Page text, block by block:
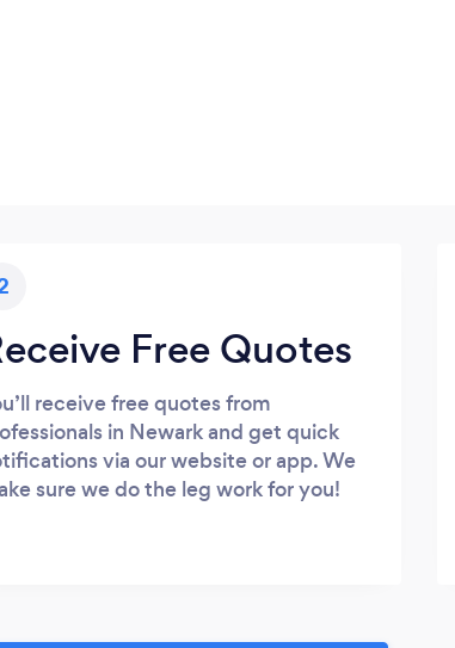
Free Quotes
receive free quotes from
in Newark and get quick
via our website or app. We
sure we do the leg work for you!